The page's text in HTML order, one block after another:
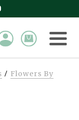
/ Flowers By